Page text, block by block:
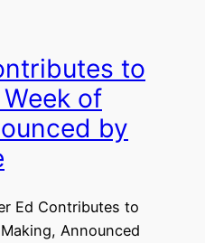
to
of
by
Ed Contributes to
Announced